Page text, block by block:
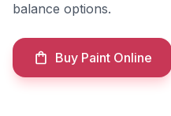
balance options.
Buy Paint Online